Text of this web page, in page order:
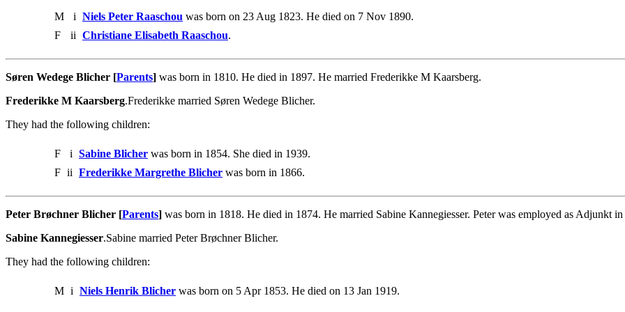
M i Niels Peter Raaschou was born on 23 Aug 1823. He died on 7 Nov 1890.
F
ii Christiane Elisabeth Raaschou.
Søren Wedege Blicher [Parents] was born in 1810. He died in 1897. He married Frederikke M Kaarsberg.
Frederikke M Kaarsberg.Frederikke married Søren Wedege Blicher.
They had the following children:
F i Sabine Blicher was born in 1854. She died in 1939.
F ii Frederikke Margrethe Blicher was born in 1866.
Peter Brøchner Blicher [Parents] was born in 1818. He died in 1874. He married Sabine Kannegiesser. Peter was employed as Adjunkt in
Sabine Kannegiesser.Sabine married Peter Brøchner Blicher.
They had the following children:
M i Niels Henrik Blicher was born on 5 Apr 1853. He died on 13 Jan 1919.